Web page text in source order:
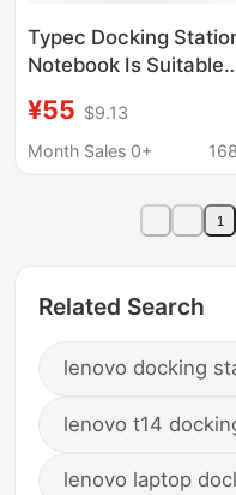
Typec Docking
Notebook Is Suitable
MacBook Lenovo Pro
Computer iPad Mobile
¥55 $9.13
Month Sales 0+
1
Related Search
lenovo docking
lenovo t14
lenovo laptop